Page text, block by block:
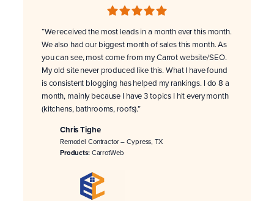
“We received the most leads in a month ever this month.
We also had our biggest month of sales this month. As
you can see, most come from my Carrot website/SEO.
My old site never produced like this. What I have found
is consistent blogging has helped my rankings. I do 8 a
month, mainly because I have 3 topics I hit every month
(kitchens, bathrooms, roofs).”
Chris Tighe
Remodel Contractor – Cypress, TX
Products:CarrotWeb